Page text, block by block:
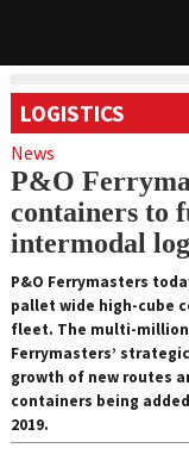
LOGISTICS
News
P&O
containers to
intermodal
P&O Ferrymasters
pallet wide high-cube
fleet. The multi-
Ferrymasters’
growth of new routes
containers being
2019.